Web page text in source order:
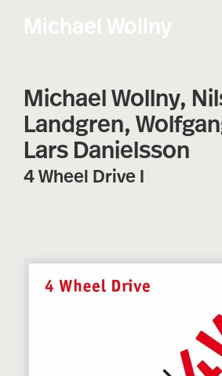
Michael Wollny
Michael Wollny,
Landgren,
Lars Danielsson
4 Wheel Drive I